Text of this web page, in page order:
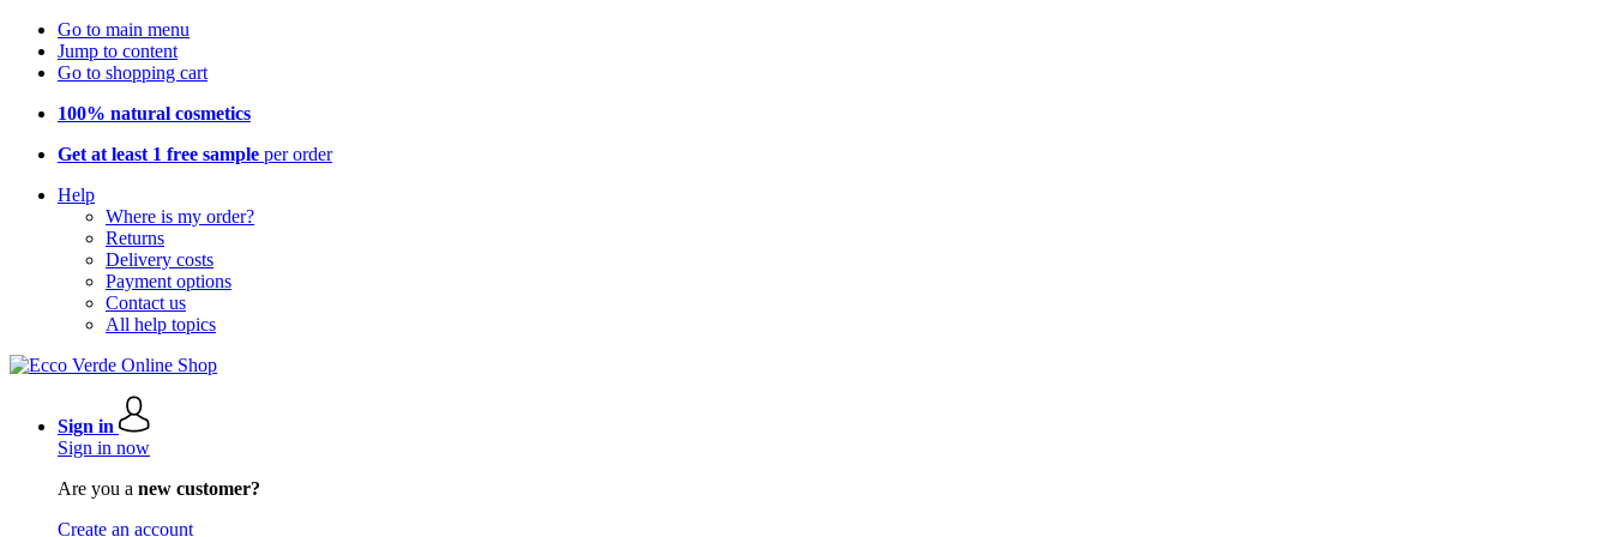
Go to main menu
Jump to content
Go to shopping cart
100% natural cosmetics
Get at least 1 free sample per order
Help
Where is my order?
Returns
Delivery costs
Payment options
Contact us
All help topics
Sign in
Sign in now
Are you a new customer?
Create an account